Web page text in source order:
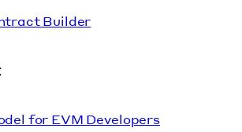
Builder
for EVM Developers